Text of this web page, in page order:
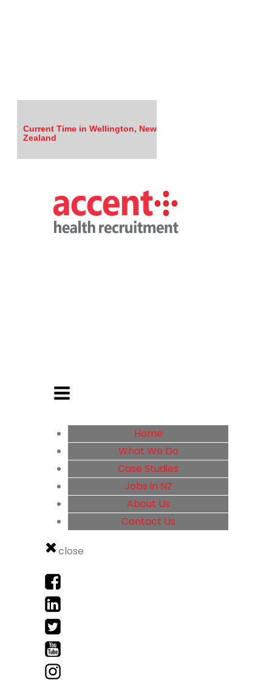
Current Time in Wellington, New
Zealand
Home
What We Do
Case Studies
Jobs in NZ
About Us
Contact Us
close